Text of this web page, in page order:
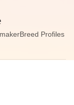
Breed Profiles